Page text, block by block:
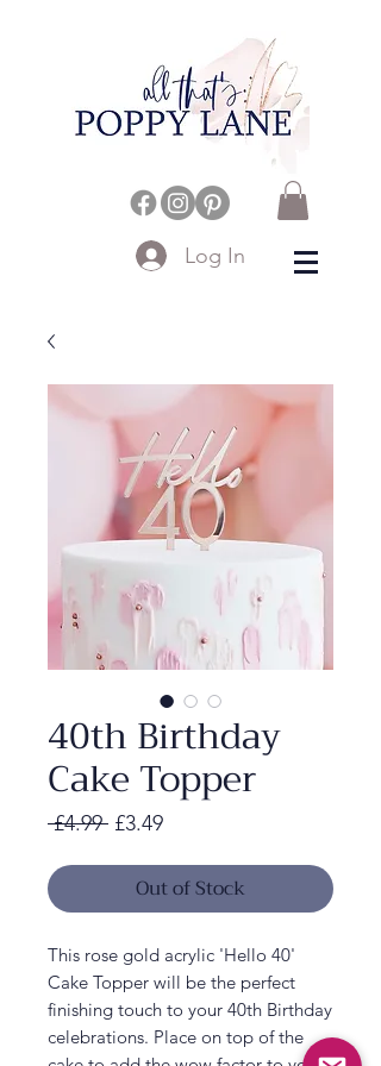
Log In
40th Birthday
Cake Topper
£4.99 Regular
£3.49Sale
Out of Stock
This rose gold acrylic 'Hello 40'
Cake Topper will be the perfect
finishing touch to your 40th Birthday
celebrations. Place on top of the